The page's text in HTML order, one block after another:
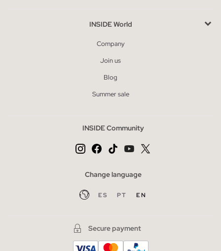
INSIDE World
Company
Join us
Blog
Summer sale
INSIDE Community
Change language
ES PT EN
Secure payment